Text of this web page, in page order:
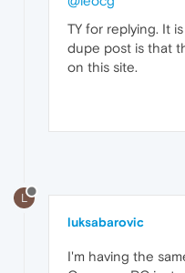
TY for replying. It
dupe post is that
on this site.
L
luksabarovic
I'm having the